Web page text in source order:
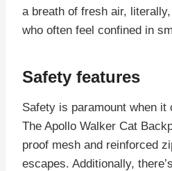
a breath of fresh air,
who often feel confined in
Safety features
Safety is paramount when
The Apollo Walker Cat
proof mesh and reinforced
escapes. Additionally,